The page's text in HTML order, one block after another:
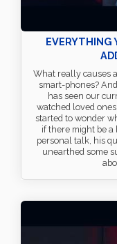
EVERYTHING
What really causes
smart-phones?
has seen our
watched loved
started to wonder
if there might be a
personal talk, his
unearthed some